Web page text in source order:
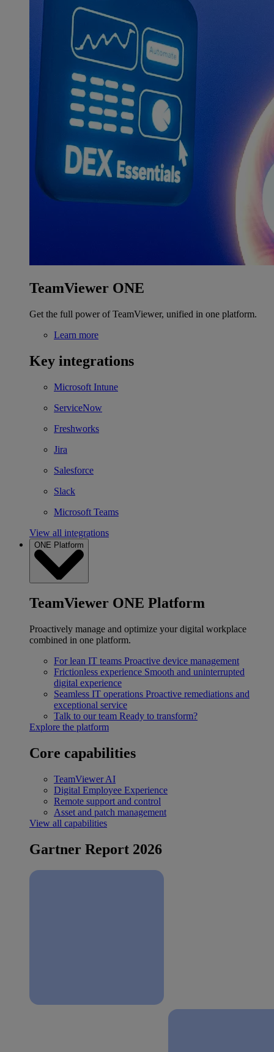
TeamViewer ONE
Get the full power of TeamViewer, unified in one platform.
Learn more
Key integrations
Microsoft Intune
ServiceNow
Freshworks
Jira
Salesforce
Slack
Microsoft Teams
View all integrations
ONE Platform
TeamViewer ONE Platform
Proactively manage and optimize your digital workplace
combined in one platform.
For lean IT teams Proactive device management
Frictionless experience Smooth and uninterrupted
digital experience
Seamless IT operations Proactive remediations and
exceptional service
Talk to our team Ready to transform?
Explore the platform
Core capabilities
TeamViewer AI
Digital Employee Experience
Remote support and control
Asset and patch management
View all capabilities
Gartner Report 2026